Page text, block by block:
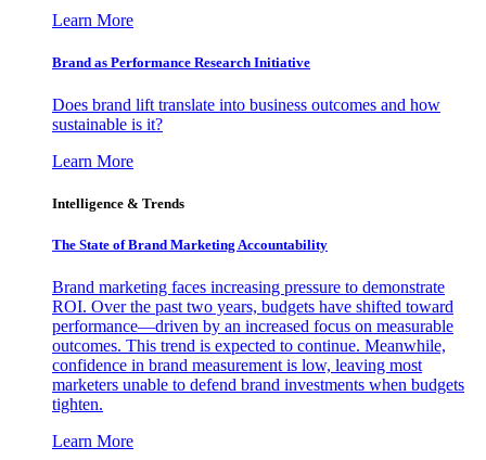
Learn More
Brand as Performance Research Initiative
Does brand lift translate into business outcomes and how
sustainable is it?
Learn More
Intelligence & Trends
The State of Brand Marketing Accountability
Brand marketing faces increasing pressure to demonstrate
ROI. Over the past two years, budgets have shifted toward
performance—driven by an increased focus on measurable
outcomes. This trend is expected to continue. Meanwhile,
confidence in brand measurement is low, leaving most
marketers unable to defend brand investments when budgets
tighten.
Learn More